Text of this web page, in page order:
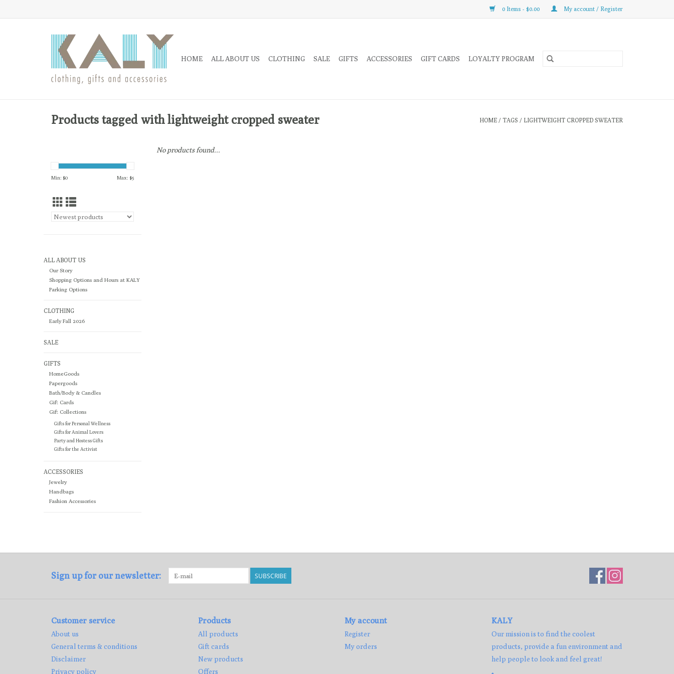
0 Items - $0.00 My account / Register
HOME ALL ABOUT US CLOTHING SALE GIFTS ACCESSORIES GIFT CARDS LOYALTY PROGRAM
Products tagged with lightweight cropped sweater HOME / TAGS / LIGHTWEIGHT CROPPED SWEATER
Min: $0 Max: $5
ALL ABOUT US
Our Story
Shopping Options and Hours at KALY
Parking Options
CLOTHING
Early Fall 2026
SALE
GIFTS
HomeGoods
Papergoods
Bath/Body & Candles
Gift Cards
Gift Collections
Gifts for Personal Wellness
Gifts for Animal Lovers
Party and Hostess Gifts
Gifts for the Activist
ACCESSORIES
Jewelry
Handbags
Fashion Accessories
No products found...
Sign up for our newsletter: SUBSCRIBE
Customer service
About us
General terms & conditions
Disclaimer
Privacy policy
Products
All products
Gift cards
New products
Offers
My account
Register
My orders
KALY
Our mission is to find the coolest
products, provide a fun environment and
help people to look and feel great!